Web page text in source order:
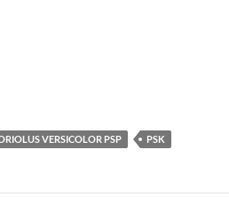
VERSICOLOR PSP PSK